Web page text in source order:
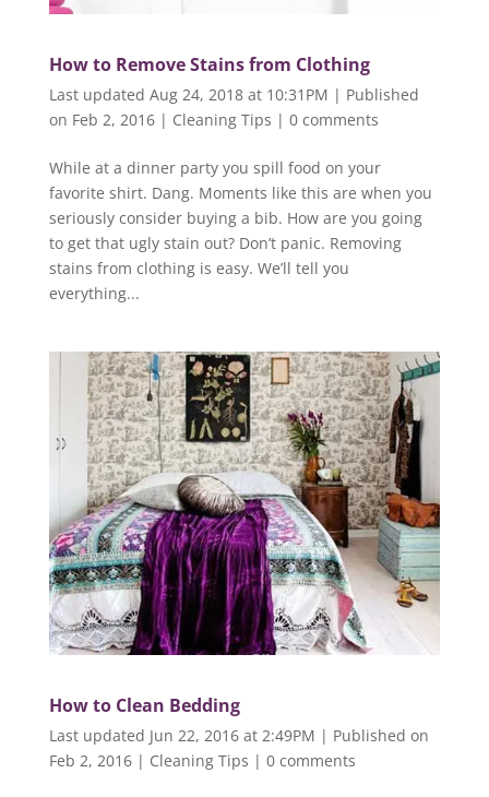
How to Remove Stains from Clothing
Last updated Aug 24, 2018 at 10:31PM | Published
on Feb 2, 2016| Cleaning Tips | 0 comments
While at a dinner party you spill food on your
favorite shirt. Dang. Moments like this are when you
seriously consider buying a bib. How are you going
to get that ugly stain out? Don’t panic. Removing
stains from clothing is easy. We’ll tell you
everything...
How to Clean Bedding
Last updated Jun 22, 2016 at 2:49PM | Published on
Feb 2, 2016| Cleaning Tips | 0 comments